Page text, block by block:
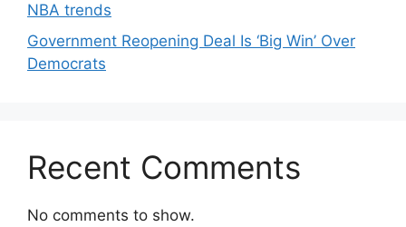
NBA trends
Government Reopening Deal Is ‘Big Win’ Over
Democrats
Recent Comments
No comments to show.